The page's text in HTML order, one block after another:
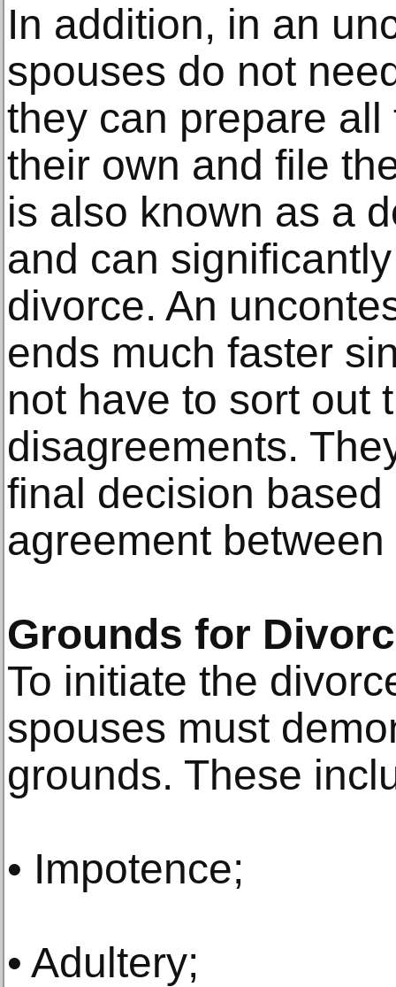
In addition, in an
spouses do not
they can prepare
their own and file
is also known as a
and can
divorce. An
ends much faster
not have to sort out
disagreements.
final decision
agreement between
Grounds for
To initiate the
spouses must
grounds. These
• Impotence;
• Adultery;